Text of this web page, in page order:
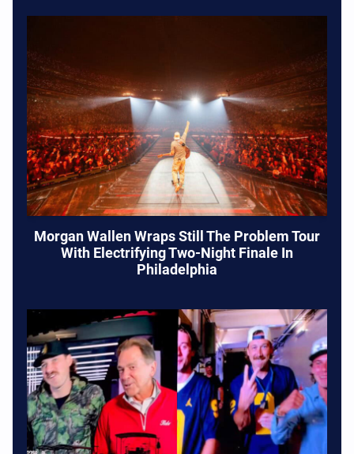
Morgan Wallen Wraps Still The Problem Tour
With Electrifying Two-Night Finale In
Philadelphia